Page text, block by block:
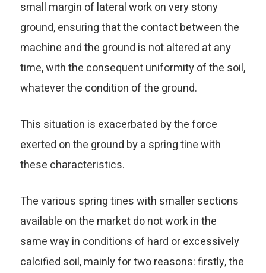
small margin of lateral work on very stony
ground, ensuring that the contact between the
machine and the ground is not altered at any
time, with the consequent uniformity of the soil,
whatever the condition of the ground.
This situation is exacerbated by the force
exerted on the ground by a spring tine with
these characteristics.
The various spring tines with smaller sections
available on the market do not work in the
same way in conditions of hard or excessively
calcified soil, mainly for two reasons: firstly, the